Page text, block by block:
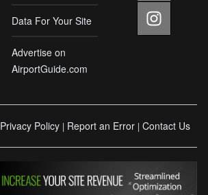
Data For Your Site
Advertise on
AirportGuide.com
Privacy Policy | Report an Error | Contact Us